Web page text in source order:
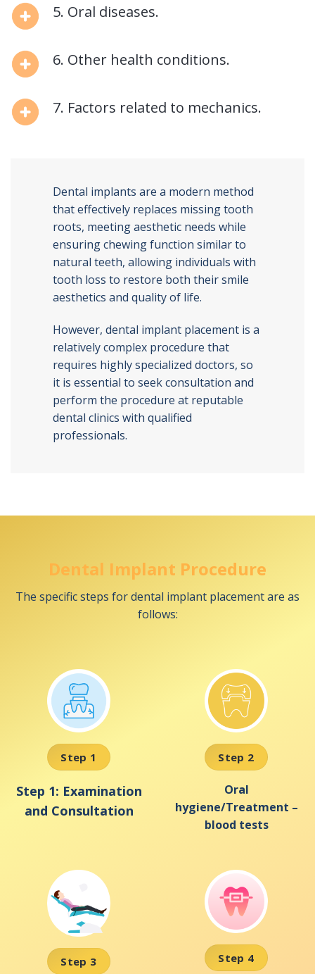
5. Oral diseases.
6. Other health conditions.
7. Factors related to mechanics.
Dental implants are a modern method
that effectively replaces missing tooth
roots, meeting aesthetic needs while
ensuring chewing function similar to
natural teeth, allowing individuals with
tooth loss to restore both their smile
aesthetics and quality of life.
However, dental implant placement is a
relatively complex procedure that
requires highly specialized doctors, so
it is essential to seek consultation and
perform the procedure at reputable
dental clinics with qualified
professionals.
Dental Implant Procedure
The specific steps for dental implant placement are as
follows:
Step 1
Step 1: Examination
and Consultation
Step 2
Oral
hygiene/Treatment –
blood tests
Step 3 Step 4